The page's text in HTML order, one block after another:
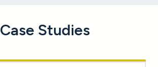
Case Studies